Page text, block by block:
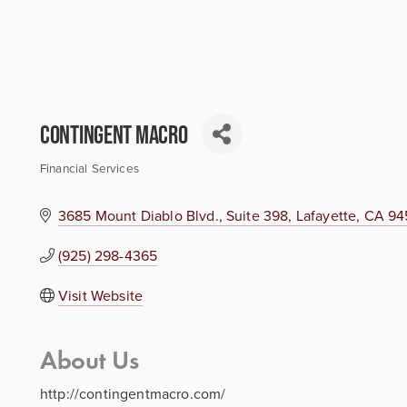
Contingent Macro
Financial Services
3685 Mount Diablo Blvd., Suite 398 Lafayette CA
(925) 298-4365
Visit Website
About Us
http://contingentmacro.com/